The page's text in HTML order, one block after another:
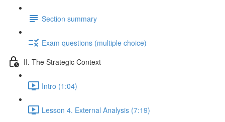
Section summary
Exam questions (multiple choice)
II. The Strategic Context
Intro (1:04)
Lesson 4. External Analysis (7:19)